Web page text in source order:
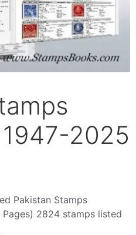
2025
Pakistan Stamps
2824 stamps listed